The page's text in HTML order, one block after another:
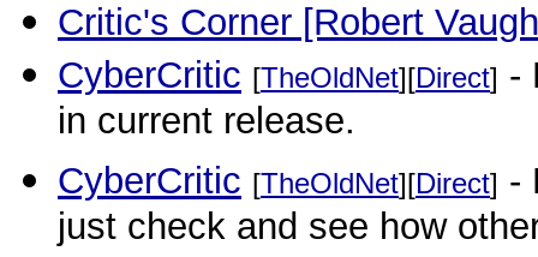
Critic's Corner [Robert
CyberCritic [TheOldNet][Direct] -
in current release.
CyberCritic [TheOldNet][Direct] -
just check and see how